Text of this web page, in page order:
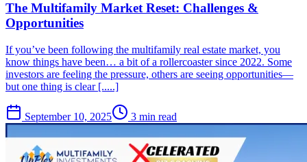
The Multifamily Market Reset: Challenges &
Opportunities
If you’ve been following the multifamily real estate market, you
know things have been… a bit of a rollercoaster since 2022. Some
investors are feeling the pressure, others are seeing opportunities—
but one thing is clear [.....]
September 10, 2025 3 min read